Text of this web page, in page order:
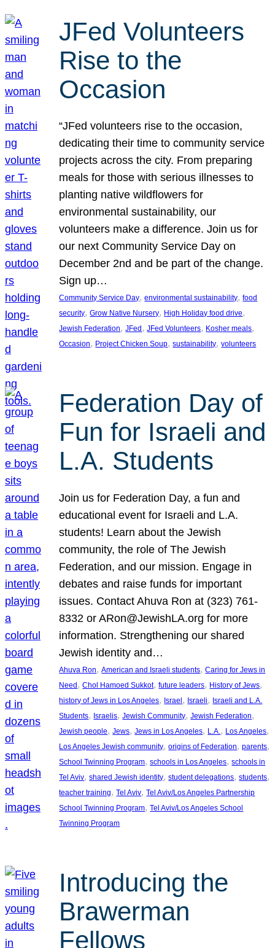
JFed Volunteers
Rise to the
Occasion
“JFed volunteers rise to the occasion,
dedicating their time to community service
projects across the city. From preparing
meals for those with serious illnesses to
planting native wildflowers for
environmental sustainability, our
volunteers make a difference. Join us for
our next Community Service Day on
December 2nd and be part of the change.
Sign up…
Community Service Day, environmental sustainability, food
security, Grow Native Nursery, High Holiday food drive
Jewish Federation, JFed , JFed Volunteers, Kosher meals
Occasion, Project Chicken Soup, sustainability, volunteers
Federation Day of
Fun for Israeli and
L.A. Students
Join us for Federation Day, a fun and
educational event for Israeli and L.A.
students! Learn about the Jewish
community, the role of The Jewish
Federation, and our mission. Engage in
debates and raise funds for important
issues. Contact Ahuva Ron at (323) 761-
8332 or ARon@JewishLA.org for more
information. Strengthening our shared
Jewish identity and…
Ahuva Ron, American and Israeli students, Caring for Jews in
Need, Chol Hamoed Sukkot, future leaders, History of Jews
history of Jews in Los Angeles, Israel, Israeli, Israeli and L.A.
Students, Israelis, Jewish Community, Jewish Federation
Jewish people, Jews, Jews in Los Angeles, L.A. , Los Angeles
Los Angeles Jewish community, origins of Federation, parents
School Twinning Program, schools in Los Angeles, schools in
Tel Aviv, shared Jewish identity, student delegations, students
teacher training, Tel Aviv, Tel Aviv/Los Angeles Partnership
School Twinning Program, Tel Aviv/Los Angeles School
Twinning Program
Introducing the
Brawerman
Fellows